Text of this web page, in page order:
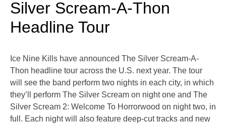
Silver Scream-A-Thon
Headline Tour
Ice Nine Kills have announced The Silver Scream-A-
Thon headline tour across the U.S. next year. The tour
will see the band perform two nights in each city, in which
they’ll perform The Silver Scream on night one and The
Silver Scream 2: Welcome To Horrorwood on night two, in
full. Each night will also feature deep-cut tracks and new